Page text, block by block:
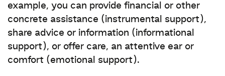
example, you can provide financial or other
concrete assistance (instrumental support),
share advice or information (informational
support), or offer care, an attentive ear or
comfort (emotional support).